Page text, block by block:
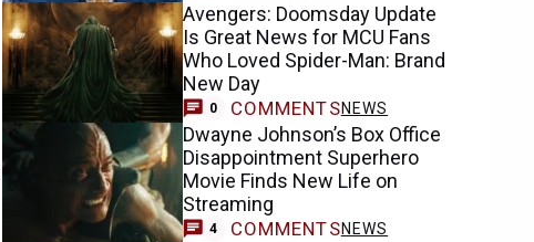
Avengers: Doomsday Update
Is Great News for MCU Fans
Who Loved Spider-Man: Brand
New Day
0 COMMENTSNEWS
Dwayne Johnson’s Box Office
Disappointment Superhero
Movie Finds New Life on
Streaming
4 COMMENTSNEWS